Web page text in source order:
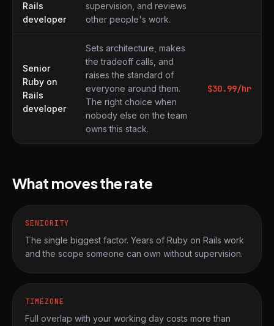
Rails
developer
supervision, and reviews
other people's work.
Senior
Ruby on
Rails
developer
Sets architecture, makes
the tradeoff calls, and
raises the standard of
everyone around them.
The right choice when
nobody else on the team
owns this stack.
$30.99/hr
What moves the rate
SENIORITY
The single biggest factor. Years of Ruby on Rails work
and the scope someone can own without supervision.
TIMEZONE
Full overlap with your working day costs more than